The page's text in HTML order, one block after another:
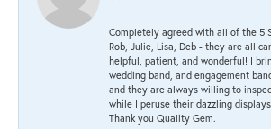
Completely agreed with all of the 5
Rob, Julie, Lisa, Deb - they are all
helpful, patient, and wonderful! I
wedding band, and engagement
and they are always willing to
while I peruse their dazzling
Thank you Quality Gem.